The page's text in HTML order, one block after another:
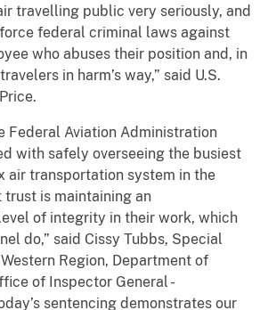
travelling public very seriously, and
federal criminal laws against
who abuses their position and, in
in harm’s way,” said U.S.
Federal Aviation Administration
with safely overseeing the busiest
air transportation system in the
is maintaining an
of integrity in their work, which
do,” said Cissy Tubbs, Special
Region, Department of
of Inspector General -
sentencing demonstrates our